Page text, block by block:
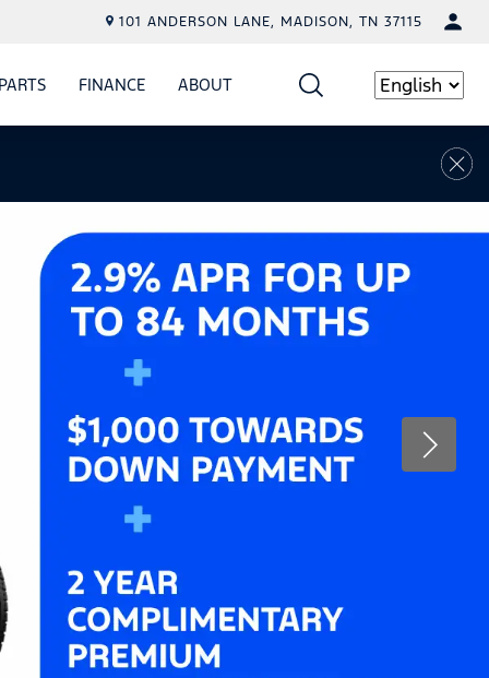
101 ANDERSON LANE, MADISON, TN 37115
PARTSSHOW
PARTSFINANCESHOW
FINANCE
ABOUT Language